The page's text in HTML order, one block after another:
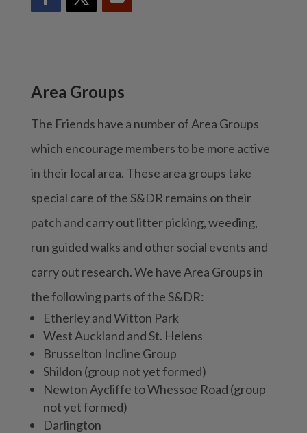
Area Groups
The Friends have a number of Area Groups
which encourage members to be more active
in their local area. These area groups take
special care of the S&DR remains on their
patch and carry out litter picking, weeding,
run guided walks and other social events and
carry out research. We have Area Groups in
the following parts of the S&DR:
Etherley and Witton Park
West Auckland and St. Helens
Brusselton Incline Group
Shildon (group not yet formed)
Newton Aycliffe to Whessoe Road (group
not yet formed)
Darlington